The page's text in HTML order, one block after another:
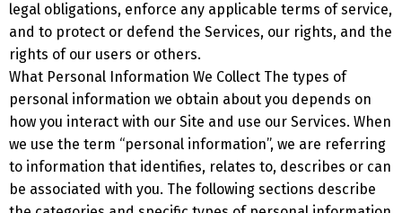
legal obligations, enforce any applicable terms of service,
and to protect or defend the Services, our rights, and the
rights of our users or others.
What Personal Information We Collect The types of
personal information we obtain about you depends on
how you interact with our Site and use our Services. When
we use the term “personal information”, we are referring
to information that identifies, relates to, describes or can
be associated with you. The following sections describe